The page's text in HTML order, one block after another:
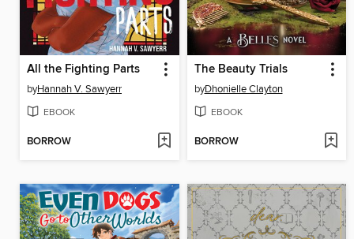
All the Fighting Parts
byHannah V. Sawyerr
EBOOK
BORROW
The Beauty Trials
byDhonielle Clayton
EBOOK
BORROW